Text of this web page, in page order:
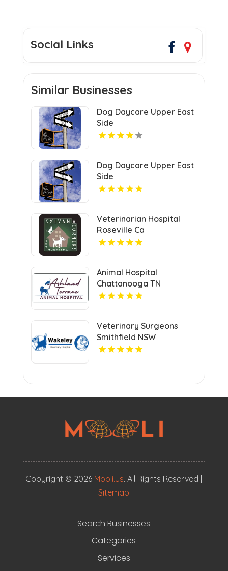
Social Links
Similar Businesses
Dog Daycare Upper East
Side
Dog Daycare Upper East
Side
Veterinarian Hospital
Roseville Ca
Animal Hospital
Chattanooga TN
Veterinary Surgeons
Smithfield NSW
Copyright © 2026 Mooli.us. All Rights Reserved |
Sitemap
Search Businesses
Categories
Services